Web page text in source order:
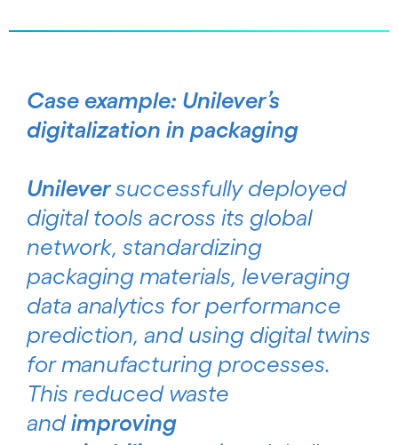
Case example: Unilever’s
digitalization in packaging
Unileversuccessfully deployed
digital tools across its global
network, standardizing
packaging materials, leveraging
data analytics for performance
prediction, and using digital twins
for manufacturing processes.
This reduced waste
andimproving